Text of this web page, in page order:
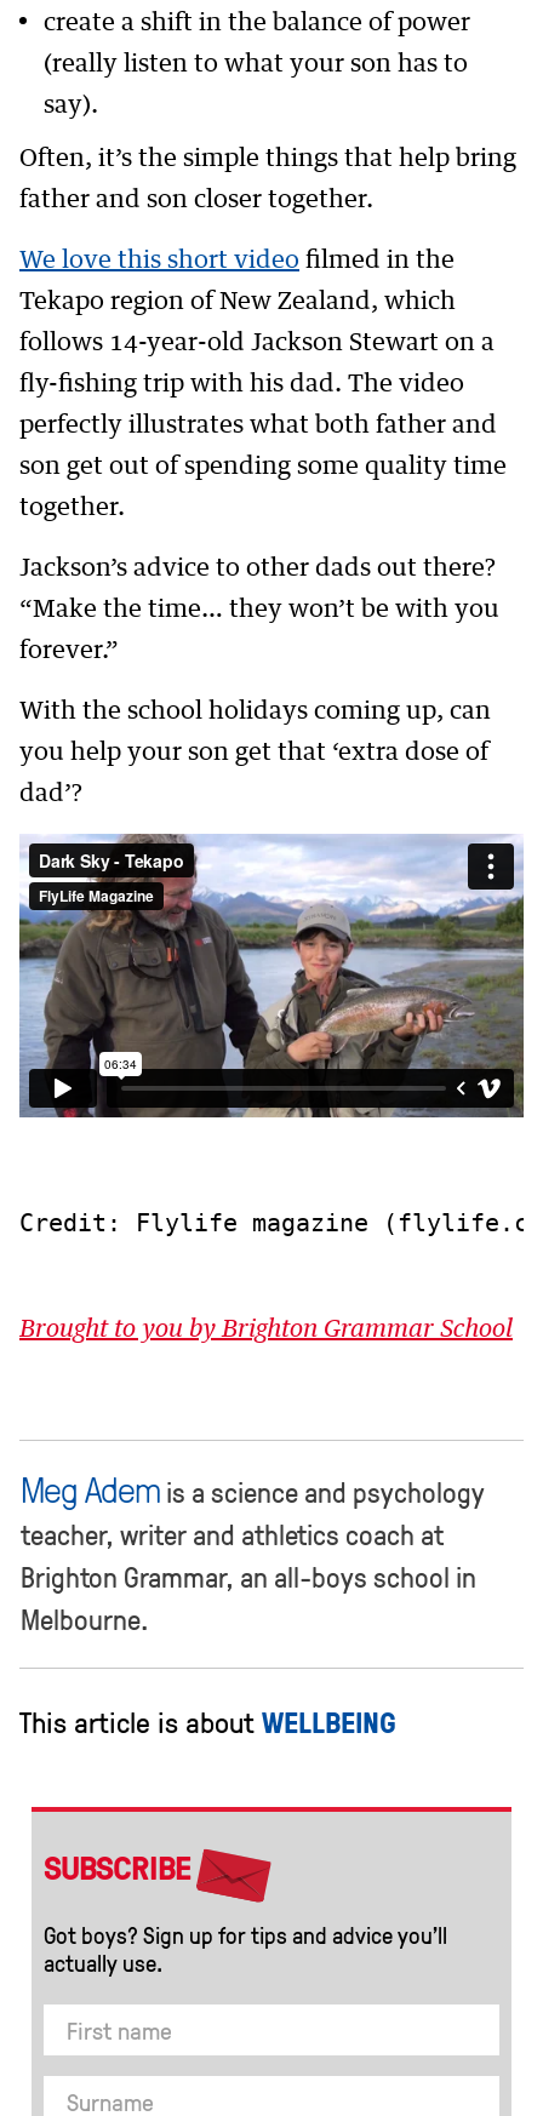
create a shift in the balance of power
(really listen to what your son has to
say).
Often, it’s the simple things that help bring
father and son closer together.
We love this short video filmed in the
Tekapo region of New Zealand, which
follows 14-year-old Jackson Stewart on a
fly-fishing trip with his dad. The video
perfectly illustrates what both father and
son get out of spending some quality time
together.
Jackson’s advice to other dads out there?
“Make the time… they won’t be with you
forever.”
With the school holidays coming up, can
you help your son get that ‘extra dose of
dad’?
Credit: Flylife magazine
Brought to you by Brighton Grammar School
Meg Ademis a science and psychology
teacher, writer and athletics coach at
Brighton Grammar, an all-boys school in
Melbourne.
This article is aboutWELLBEING
SUBSCRIBE
Got boys? Sign up for tips and advice you’ll
actually use.